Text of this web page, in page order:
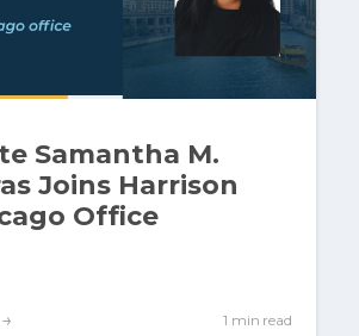
Samantha M.
Joins Harrison
Office
→ 1 min read